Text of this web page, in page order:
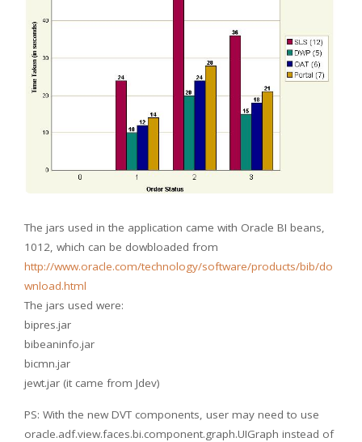
The jars used in the application came with Oracle BI beans,
1012, which can be dowbloaded from
http://www.oracle.com/technology/software/products/bib/do
wnload.html
The jars used were:
bipres.jar
bibeaninfo.jar
bicmn.jar
jewt.jar (it came from Jdev)
PS: With the new DVT components, user may need to use
oracle.adf.view.faces.bi.component.graph.UIGraph instead of